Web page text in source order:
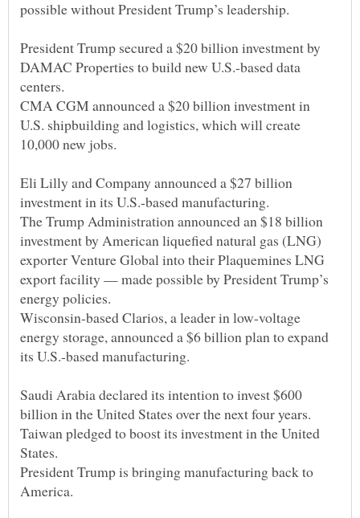
President Trump secured a $20 billion investment by
DAMAC Properties to build new U.S.-based data
CMA CGM announced a $20 billion investment in
U.S. shipbuilding and logistics, which will create
Eli Lilly and Company announced a $27 billion
The Trump Administration announced an $18 billion
investment by American liquefied natural gas (LNG)
exporter Venture Global into their Plaquemines LNG
export facility — made possible by President Trump’s
Wisconsin-based Clarios, a leader in low-voltage
energy storage, announced a $6 billion plan to expand
Saudi Arabia declared its intention to invest $600
Taiwan pledged to boost its investment in the United
President Trump is bringing manufacturing back to